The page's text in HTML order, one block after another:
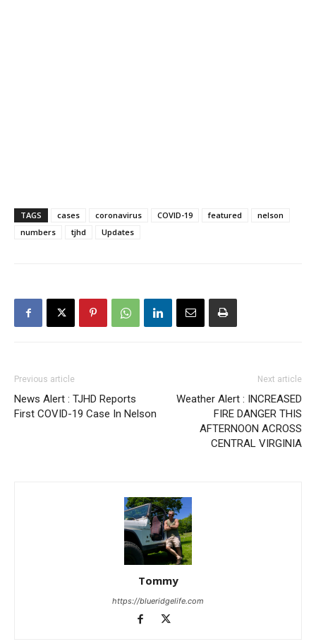
TAGS cases coronavirus COVID-19 featured
nelson
numbers
tjhd Updates
Previous article
News Alert : TJHD Reports
First COVID-19 Case In Nelson
Next article
Weather Alert : INCREASED
FIRE DANGER THIS
AFTERNOON ACROSS
CENTRAL VIRGINIA
Tommy
https://blueridgelife.com